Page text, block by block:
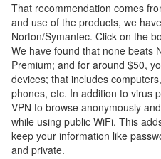
That recommendation comes
and use of the products, we
Norton/Symantec. Click on the
We have found that none beats
Premium; and for around $50,
devices; that includes
phones, etc. In addition to virus
VPN to browse anonymously
while using public WiFi. This
keep your information like
and private.